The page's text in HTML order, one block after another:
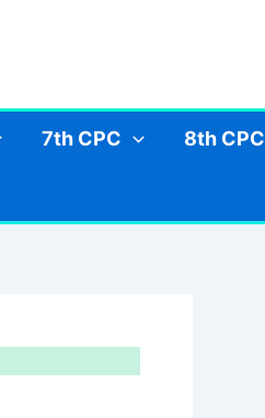
7th CPC 8th CPC